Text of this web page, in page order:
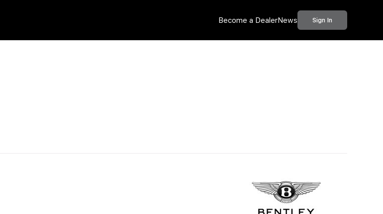
Become a DealerNews Sign In